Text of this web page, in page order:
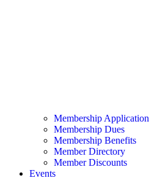
Membership Application
Membership Dues
Membership Benefits
Member Directory
Member Discounts
Events